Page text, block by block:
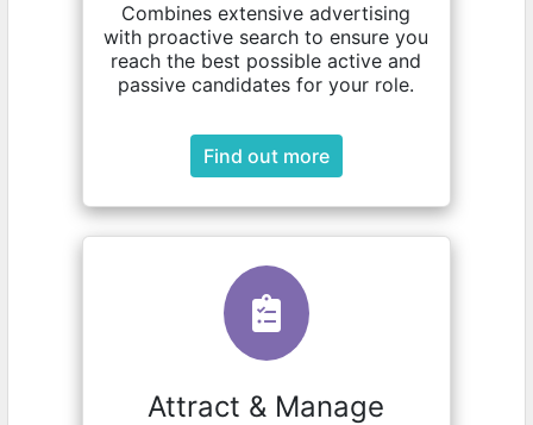
Combines extensive advertising
with proactive search to ensure you
reach the best possible active and
passive candidates for your role.
Find out more
Attract & Manage